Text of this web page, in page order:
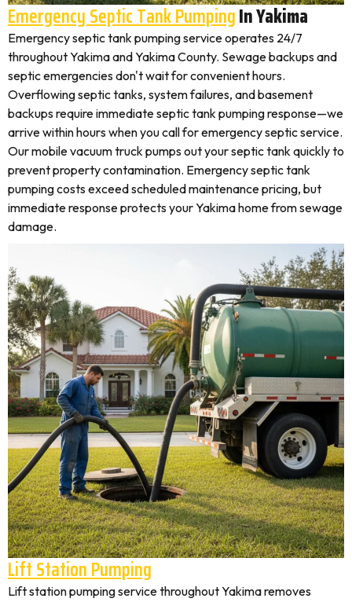
Emergency Septic Tank PumpingIn Yakima
Emergency septic tank pumping service operates 24/7
throughout Yakima and Yakima County. Sewage backups and
septic emergencies don't wait for convenient hours.
Overflowing septic tanks, system failures, and basement
backups require immediate septic tank pumping response—we
arrive within hours when you call for emergency septic service.
Our mobile vacuum truck pumps out your septic tank quickly to
prevent property contamination. Emergency septic tank
pumping costs exceed scheduled maintenance pricing, but
immediate response protects your Yakima home from sewage
damage.
Lift Station Pumping
Lift station pumping service throughout Yakima removes